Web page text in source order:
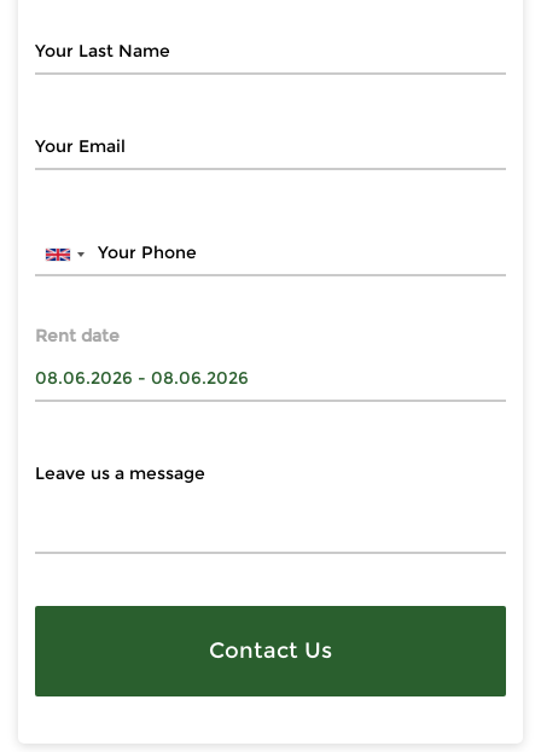
Rent date
Contact Us